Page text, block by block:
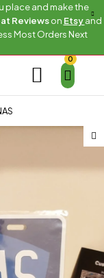
place and make the
Reviewson Etsyand
Most Orders Next
0